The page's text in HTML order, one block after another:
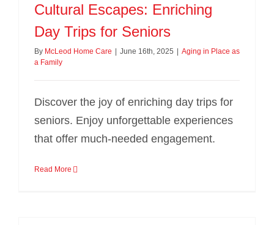
Cultural Escapes: Enriching
Day Trips for Seniors
By McLeod Home Care June 16th, 2025
Aging in Place as
a Family
Discover the joy of enriching day trips for
seniors. Enjoy unforgettable experiences
that offer much-needed engagement.
Read More